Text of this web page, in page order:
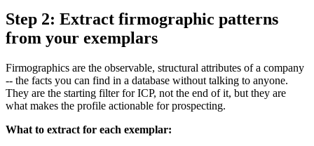
Step 2: Extract firmographic patterns
from your exemplars
Firmographics are the observable, structural attributes of a company
-- the facts you can find in a database without talking to anyone.
They are the starting filter for ICP, not the end of it, but they are
what makes the profile actionable for prospecting.
What to extract for each exemplar: